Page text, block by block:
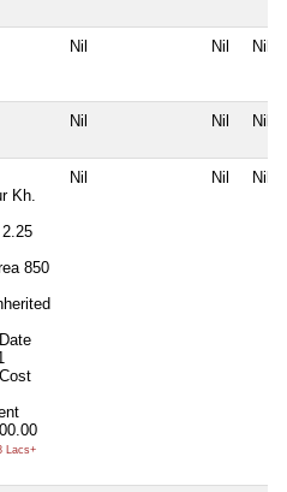
Nil Nil Nil
Nil Nil Nil
Kh.
2.25
850
Lacs+
Nil Nil Nil